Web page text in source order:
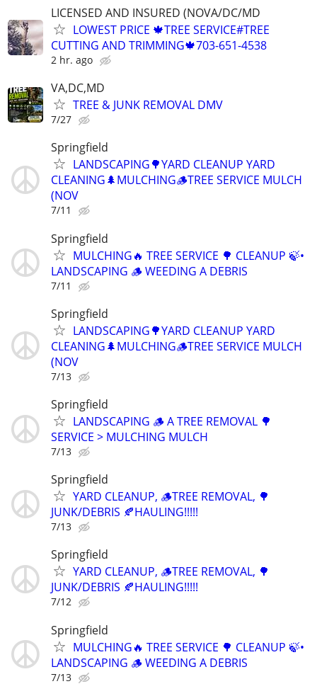
LICENSED AND INSURED (NOVA/DC/MD
LOWEST PRICE 🍁TREE SERVICE#TREE
CUTTING AND TRIMMING🍁703-651-4538
2 hr. ago
VA,DC,MD
TREE & JUNK REMOVAL DMV
7/27
Springfield
LANDSCAPING🌳YARD CLEANUP YARD
CLEANING🌲MULCHING🪵TREE SERVICE MULCH
(NOV
7/11
Springfield
MULCHING🔥 TREE SERVICE 🌳 CLEANUP 🍃•
LANDSCAPING 🪵 WEEDING A DEBRIS
7/11
Springfield
LANDSCAPING🌳YARD CLEANUP YARD
CLEANING🌲MULCHING🪵TREE SERVICE MULCH
(NOV
7/13
Springfield
LANDSCAPING 🪵 A TREE REMOVAL 🌳
SERVICE > MULCHING MULCH
7/13
Springfield
YARD CLEANUP, 🪵TREE REMOVAL, 🌳
JUNK/DEBRIS 🍂HAULING!!!!!
7/13
Springfield
YARD CLEANUP, 🪵TREE REMOVAL, 🌳
JUNK/DEBRIS 🍂HAULING!!!!!
7/12
Springfield
MULCHING🔥 TREE SERVICE 🌳 CLEANUP 🍃•
LANDSCAPING 🪵 WEEDING A DEBRIS
7/13